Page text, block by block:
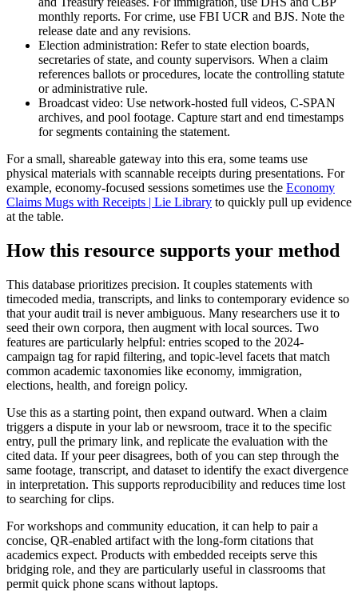
monthly reports. For crime, use FBI UCR and BJS. Note the
release date and any revisions.
Election administration: Refer to state election boards,
secretaries of state, and county supervisors. When a claim
references ballots or procedures, locate the controlling statute
or administrative rule.
Broadcast video: Use network-hosted full videos, C-SPAN
archives, and pool footage. Capture start and end timestamps
for segments containing the statement.
For a small, shareable gateway into this era, some teams use
physical materials with scannable receipts during presentations. For
example, economy-focused sessions sometimes use the Economy
Claims Mugs with Receipts | Lie Library to quickly pull up evidence
at the table.
How this resource supports your method
This database prioritizes precision. It couples statements with
timecoded media, transcripts, and links to contemporary evidence so
that your audit trail is never ambiguous. Many researchers use it to
seed their own corpora, then augment with local sources. Two
features are particularly helpful: entries scoped to the 2024-
campaign tag for rapid filtering, and topic-level facets that match
common academic taxonomies like economy, immigration,
elections, health, and foreign policy.
Use this as a starting point, then expand outward. When a claim
triggers a dispute in your lab or newsroom, trace it to the specific
entry, pull the primary link, and replicate the evaluation with the
cited data. If your peer disagrees, both of you can step through the
same footage, transcript, and dataset to identify the exact divergence
in interpretation. This supports reproducibility and reduces time lost
to searching for clips.
For workshops and community education, it can help to pair a
concise, QR-enabled artifact with the long-form citations that
academics expect. Products with embedded receipts serve this
bridging role, and they are particularly useful in classrooms that
permit quick phone scans without laptops.